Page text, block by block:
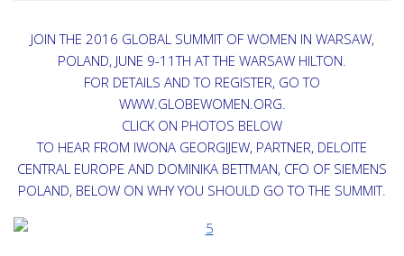
JOIN THE 2016 GLOBAL SUMMIT OF WOMEN IN WARSAW,
POLAND, JUNE 9-11TH AT THE WARSAW HILTON.
FOR DETAILS AND TO REGISTER, GO TO
WWW.GLOBEWOMEN.ORG.
CLICK ON PHOTOS BELOW
TO HEAR FROM IWONA GEORGIJEW, PARTNER, DELOITE
CENTRAL EUROPE AND DOMINIKA BETTMAN, CFO OF SIEMENS
POLAND, BELOW ON WHY YOU SHOULD GO TO THE SUMMIT.